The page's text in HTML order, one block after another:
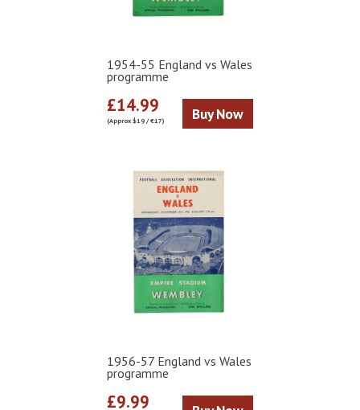
1954-55 England vs Wales
programme
£14.99
(Approx $19 / €17) Buy Now
1956-57 England vs Wales
programme
£9.99